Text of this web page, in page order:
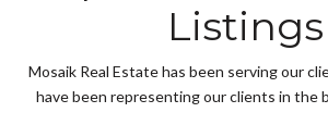
Listings
Mosaik Real Estate has been serving our
have been representing our clients in the